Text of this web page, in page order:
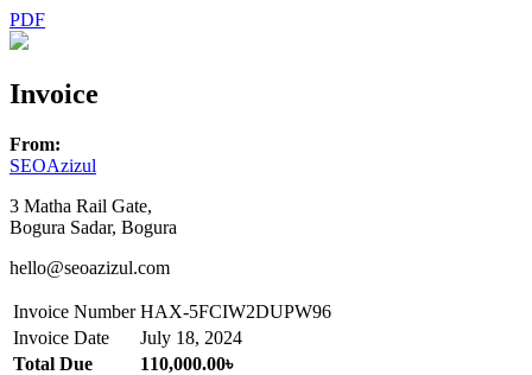
PDF
Invoice
From:
SEOAzizul
3 Matha Rail Gate,
Bogura Sadar, Bogura
hello@seoazizul.com
Invoice Number HAX-5FCIW2DUPW96
Invoice Date
July 18, 2024
Total Due
110,000.00৳